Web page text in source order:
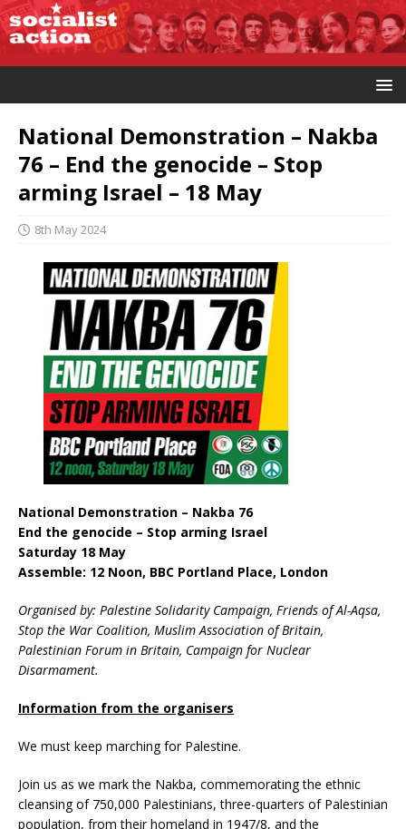
National Demonstration – Nakba
76 – End the genocide – Stop
arming Israel – 18 May
8th May 2024
National Demonstration – Nakba 76
End the genocide – Stop arming Israel
Saturday 18 May
Assemble: 12 Noon, BBC Portland Place, London
Organised by: Palestine Solidarity Campaign, Friends of Al-Aqsa,
Stop the War Coalition, Muslim Association of Britain,
Palestinian Forum in Britain, Campaign for Nuclear
Disarmament.
Information from the organisers
We must keep marching for Palestine.
Join us as we mark the Nakba, commemorating the ethnic
cleansing of 750,000 Palestinians, three-quarters of Palestinian
population, from their homeland in 1947/8, and the